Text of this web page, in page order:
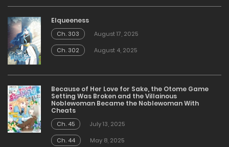
Elqueeness
Ch. 303
August 17, 2025
Ch. 302
August 4, 2025
Because of Her Love for Sake, the Otome Game
Setting Was Broken and the Villainous
Noblewoman Became the Noblewoman With
Cheats
Ch. 45
July 13, 2025
Ch. 44
May 8, 2025